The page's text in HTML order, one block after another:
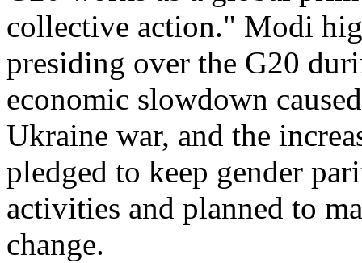
collective action." Modi
presiding over the G20
economic slowdown
Ukraine war, and the
pledged to keep gender
activities and planned to
change.